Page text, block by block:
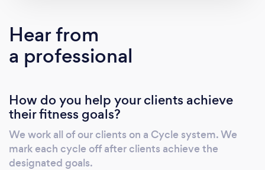
Hear from
a professional
How do you help your clients achieve
their fitness goals?
We work all of our clients on a Cycle system. We
mark each cycle off after clients achieve the
designated goals.